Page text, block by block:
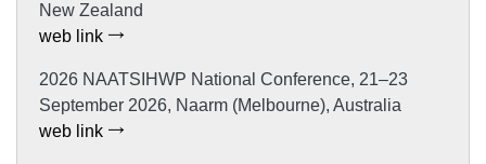
New Zealand
web link
2026 NAATSIHWP National Conference, 21–23
September 2026, Naarm (Melbourne), Australia
web link